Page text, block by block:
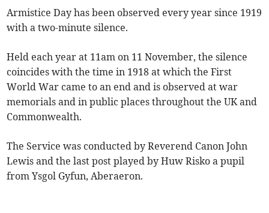
Armistice Day has been observed every year since 1919
with a two-minute silence.
Held each year at 11am on 11 November, the silence
coincides with the time in 1918 at which the First
World War came to an end and is observed at war
memorials and in public places throughout the UK and
Commonwealth.
The Service was conducted by Reverend Canon John
Lewis and the last post played by Huw Risko a pupil
from Ysgol Gyfun, Aberaeron.